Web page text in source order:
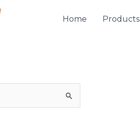
Home Products